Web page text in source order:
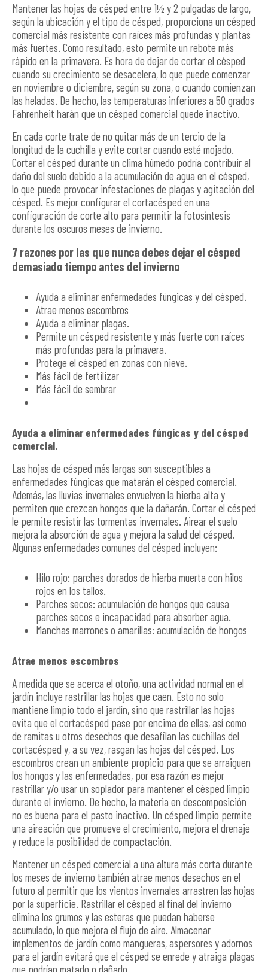
Mantener las hojas de césped entre 1½ y 2 pulgadas de largo,
según la ubicación y el tipo de césped, proporciona un césped
comercial más resistente con raíces más profundas y plantas
más fuertes. Como resultado, esto permite un rebote más
rápido en la primavera. Es hora de dejar de cortar el césped
cuando su crecimiento se desacelera, lo que puede comenzar
en noviembre o diciembre, según su zona, o cuando comienzan
las heladas. De hecho, las temperaturas inferiores a 50 grados
Fahrenheit harán que un césped comercial quede inactivo.
En cada corte trate de no quitar más de un tercio de la
longitud de la cuchilla y evite cortar cuando esté mojado.
Cortar el césped durante un clima húmedo podría contribuir al
daño del suelo debido a la acumulación de agua en el césped,
lo que puede provocar infestaciones de plagas y agitación del
césped. Es mejor configurar el cortacésped en una
configuración de corte alto para permitir la fotosíntesis
durante los oscuros meses de invierno.
7 razones por las que nunca debes dejar el césped
demasiado tiempo antes del invierno
Ayuda a eliminar enfermedades fúngicas y del césped.
Atrae menos escombros
Ayuda a eliminar plagas.
Permite un césped resistente y más fuerte con raíces
más profundas para la primavera.
Protege el césped en zonas con nieve.
Más fácil de fertilizar
Más fácil de sembrar
Ayuda a eliminar enfermedades fúngicas y del césped
comercial.
Las hojas de césped más largas son susceptibles a
enfermedades fúngicas que matarán el césped comercial.
Además, las lluvias invernales envuelven la hierba alta y
permiten que crezcan hongos que la dañarán. Cortar el césped
le permite resistir las tormentas invernales. Airear el suelo
mejora la absorción de agua y mejora la salud del césped.
Algunas enfermedades comunes del césped incluyen:
Hilo rojo: parches dorados de hierba muerta con hilos
rojos en los tallos.
Parches secos: acumulación de hongos que causa
parches secos e incapacidad para absorber agua.
Manchas marrones o amarillas: acumulación de hongos
Atrae menos escombros
A medida que se acerca el otoño, una actividad normal en el
jardín incluye rastrillar las hojas que caen. Esto no solo
mantiene limpio todo el jardín, sino que rastrillar las hojas
evita que el cortacésped pase por encima de ellas, así como
de ramitas u otros desechos que desafilan las cuchillas del
cortacésped y, a su vez, rasgan las hojas del césped. Los
escombros crean un ambiente propicio para que se arraiguen
los hongos y las enfermedades, por esa razón es mejor
rastrillar y/o usar un soplador para mantener el césped limpio
durante el invierno. De hecho, la materia en descomposición
no es buena para el pasto inactivo. Un césped limpio permite
una aireación que promueve el crecimiento, mejora el drenaje
y reduce la posibilidad de compactación.
Mantener un césped comercial a una altura más corta durante
los meses de invierno también atrae menos desechos en el
futuro al permitir que los vientos invernales arrastren las hojas
por la superficie. Rastrillar el césped al final del invierno
elimina los grumos y las esteras que puedan haberse
acumulado, lo que mejora el flujo de aire. Almacenar
implementos de jardín como mangueras, aspersores y adornos
para el jardín evitará que el césped se enrede y atraiga plagas